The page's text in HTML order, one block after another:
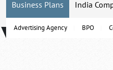
Business Plans
Advertising Agency BPO
India